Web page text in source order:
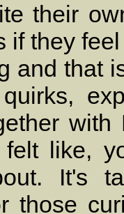
their
if they
and that
like,
It's
those